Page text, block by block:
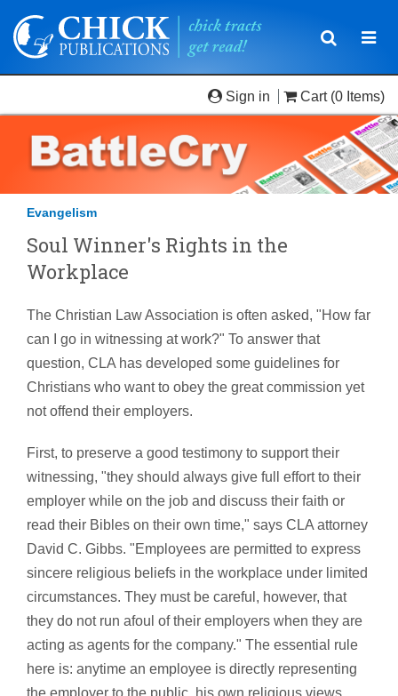
Toggle
Sign in Cart (0 Items)
Evangelism
Soul Winner's Rights in the
Workplace
The Christian Law Association is often asked, "How far
can I go in witnessing at work?" To answer that
question, CLA has developed some guidelines for
Christians who want to obey the great commission yet
not offend their employers.
First, to preserve a good testimony to support their
witnessing, "they should always give full effort to their
employer while on the job and discuss their faith or
read their Bibles on their own time," says CLA attorney
David C. Gibbs. "Employees are permitted to express
sincere religious beliefs in the workplace under limited
circumstances. They must be careful, however, that
they do not run afoul of their employers when they are
acting as agents for the company." The essential rule
here is: anytime an employee is directly representing